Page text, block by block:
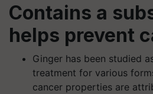
Contains a
helps prevent
Ginger has been studied
treatment for various
cancer properties are